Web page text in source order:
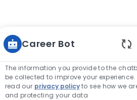
Career Bot
The information you provide to the
be collected to improve your experience.
read our privacy policyto see how we
and protecting your data